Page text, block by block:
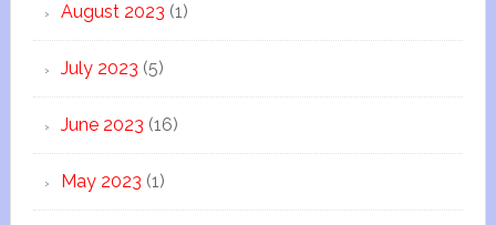
August 2023 (1)
July 2023 (5)
June 2023 (16)
May 2023 (1)